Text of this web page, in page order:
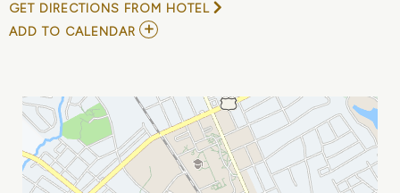
GET DIRECTIONS FROM HOTEL
ADD TO CALENDAR ADD
MY
CALENDAR